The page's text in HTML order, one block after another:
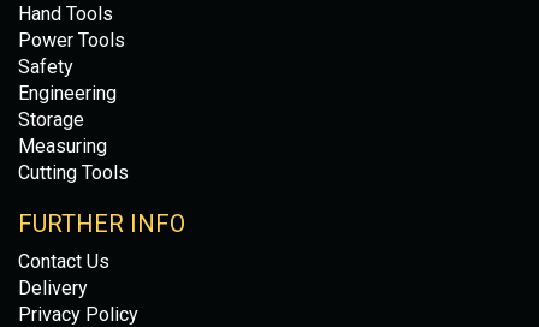
Hand Tools
Power Tools
Safety
Engineering
Storage
Measuring
Cutting Tools
FURTHER INFO
Contact Us
Delivery
Privacy Policy